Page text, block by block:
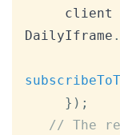
     client
DailyIframe .
} ) ;
// The